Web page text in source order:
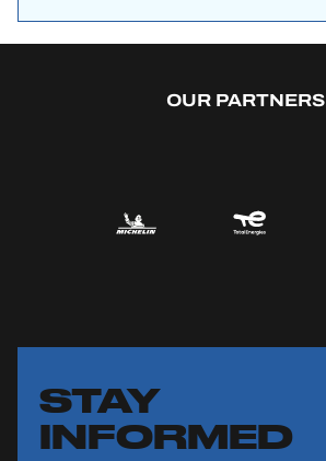
OUR PARTNERS
STAY
INFORMED